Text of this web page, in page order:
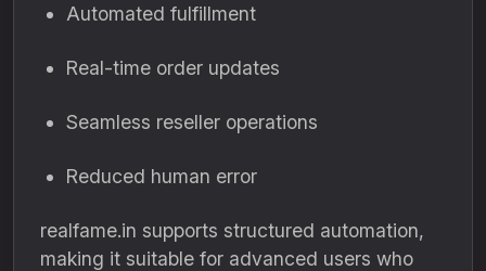
Automated fulfillment
Real-time order updates
Seamless reseller operations
Reduced human error
realfame.in supports structured automation,
making it suitable for advanced users who